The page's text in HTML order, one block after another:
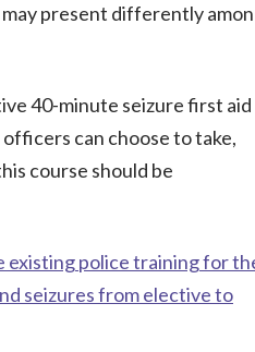
may present differently
40-minute seizure first aid
can choose to take,
course should be
existing police training for
seizures from elective to